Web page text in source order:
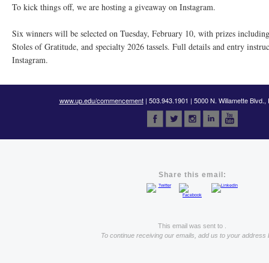
To kick things off, we are hosting a giveaway on Instagram.
Six winners will be selected on Tuesday, February 10, with prizes
Stoles of Gratitude, and specialty 2026 tassels. Full details and entry
Instagram.
www.up.edu/commencement| 503.943.1901 | 5000 N. Willamette Blvd.,
Share this email:
This email was sent to .
To continue receiving our emails, add us to your address